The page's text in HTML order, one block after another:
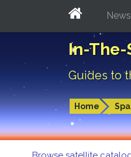
In-The-
Guides to
Home
News